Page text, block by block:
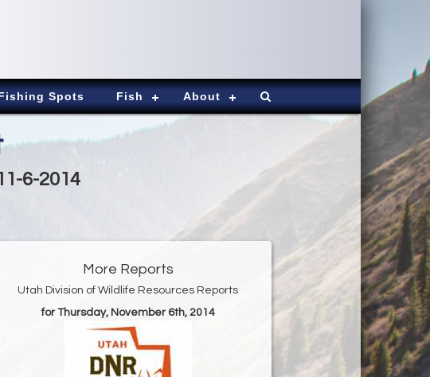
Spots Fish About
6-2014
More Reports
Utah Division of Wildlife Resources Reports
for Thursday, November 6th, 2014